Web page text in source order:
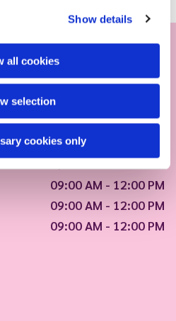
Show details
all cookies
selection
cookies only
09:00 AM - 12:00 PM
09:00 AM - 12:00 PM
09:00 AM - 12:00 PM
09:00 AM - 12:00 PM
09:00 AM - 12:00 PM